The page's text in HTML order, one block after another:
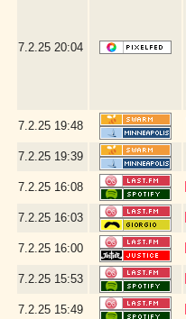
7.2.25 20:04
7.2.25 19:48
7.2.25 19:39
7.2.25 16:08
7.2.25 16:03
7.2.25 16:00
7.2.25 15:53
7.2.25 15:49